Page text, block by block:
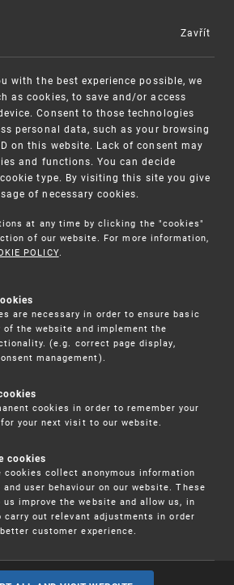
MENU
for conclusion a
vouchers for small
companies
with the best experience possible, we
as cookies, to save and/or access
Consent to those technologies
personal data, such as your browsing
on this website. Lack of consent may
and functions. You can decide
type. By visiting this site you give
of necessary cookies.
at any time by clicking the "cookies"
of our website. For more information,
POLICY.
are necessary in order to ensure basic
the website and implement the
(e.g. correct page display,
management).
cookies in order to remember your
your next visit to our website.
cookies
cookies collect anonymous information
user behaviour on our website. These
us improve the website and allow us, in
carry out relevant adjustments in order
customer experience.
Zavřít